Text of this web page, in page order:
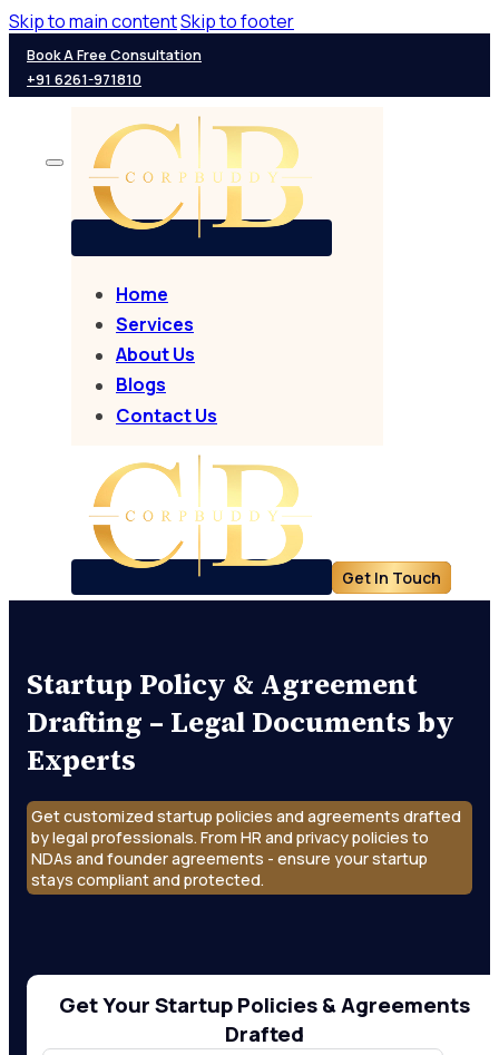
Skip to main contentSkip to footer
Book A Free Consultation
+91 6261-971810
Home
Services
About Us
Blogs
Contact Us
Get In Touch
Startup Policy & Agreement
Drafting – Legal Documents by
Experts
Get customized startup policies and agreements drafted
by legal professionals. From HR and privacy policies to
NDAs and founder agreements - ensure your startup
stays compliant and protected.
Get Your Startup Policies & Agreements
Drafted